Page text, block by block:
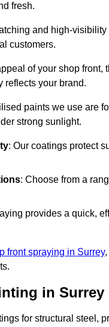
fresh.
and high-
customers.
of your shop
reflects your brand.
paints we use are
strong sunlight.
: Our coatings protect
: Choose from a
provides a quick,
front spraying in Surrey,
in Surrey
for structural steel,